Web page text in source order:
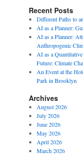
Recent Posts
Different Paths to
AI as a Planner:
AI as a Planner:
Anthropogenic
AI as a
Future: Climate
An Event at the
Park in Brooklyn
Archives
August 2026
July 2026
June 2026
May 2026
April 2026
March 2026